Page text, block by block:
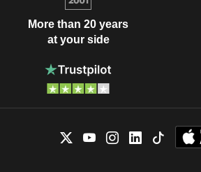
More than 20 years
at your side